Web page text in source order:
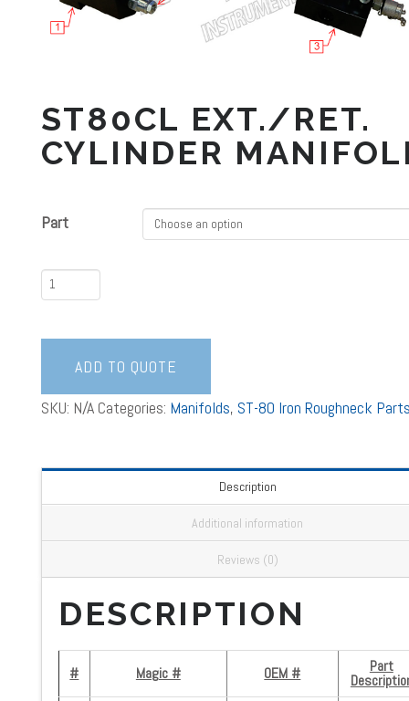
ST80CL EXT./RET.
CYLINDER
Part
ST80CL
Cylinder
Manifolds
quantity
ADD TO QUOTE
SKU: N/A Categories: Manifolds, ST-80 Iron Roughneck
Description
Additional information
Reviews (0)
DESCRIPTION
# Magic # OEM # Part